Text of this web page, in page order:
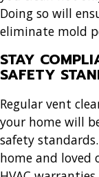
Doing so will
eliminate mold
STAY
SAFETY
Regular vent
your home will
safety
home and loved